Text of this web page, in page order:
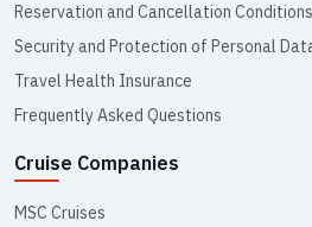
Reservation and Cancellation Conditions
Security and Protection of Personal
Travel Health Insurance
Frequently Asked Questions
Cruise Companies
MSC Cruises